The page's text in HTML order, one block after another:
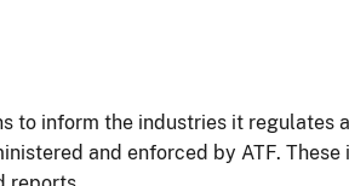
to inform the industries it regulates
and enforced by ATF. These